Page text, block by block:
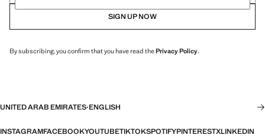
SIGN UP NOW
By subscribing, you confirm that you have read thePrivacy Policy.
UNITED ARAB EMIRATES·ENGLISH
INSTAGRAMFACEBOOKYOUTUBETIKTOKSPOTIFYPINTERESTXLINKEDIN